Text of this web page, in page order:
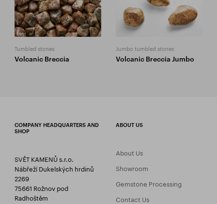
Tumbled stones
Volcanic Breccia
Jumbo tumbled stones
Volcanic Breccia Jumbo
COMPANY HEADQUARTERS AND
SHOP
SVĚT KAMENŮ s.r.o.
Nábřeží Dukelských hrdinů
2269
75661 Rožnov pod
Radhoštěm
ABOUT US
About Us
Showroom
Gemstone Processing
Contact Us